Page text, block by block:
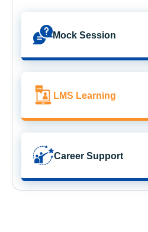
Mock Session
LMS Learning
Career Support